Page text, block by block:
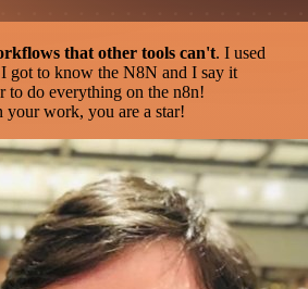
that other tools can't. I used
got to know the N8N and I say it
to do everything on the n8n!
your work, you are a star!